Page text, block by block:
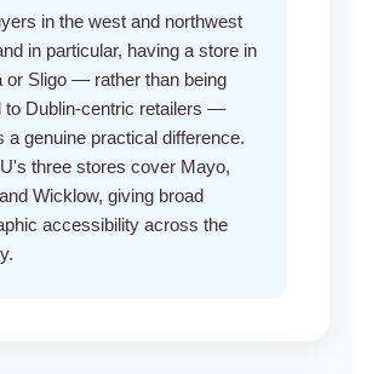
in the west and northwest
in particular, having a store in
or Sligo — rather than being
to Dublin-centric retailers —
a genuine practical difference.
three stores cover Mayo,
Wicklow, giving broad
accessibility across the